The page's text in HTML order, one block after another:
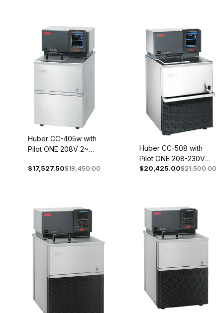
Huber CC-405w with
Pilot ONE 208V 2~
$17,527.50$18,450.00
Huber CC-508 with
Pilot ONE 208-230V
1~/2~ 60Hz 2045-
$20,425.00$21,500.00